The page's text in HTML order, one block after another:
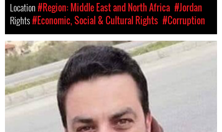
Location#Region: Middle East and North Africa #Jordan
Rights#Economic, Social & Cultural Rights #Corruption